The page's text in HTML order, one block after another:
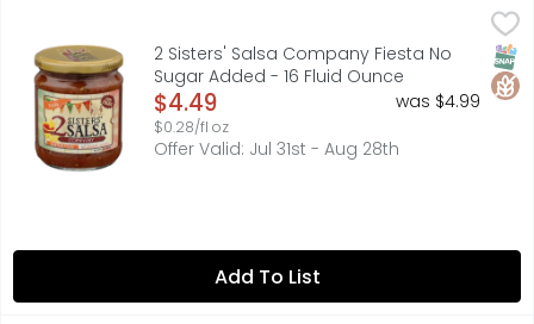
2 Sisters' Salsa Company Fiesta No Sugar Added - 16
Premium Restaurant Style Salsa made with all Fresh
2 Sisters' Salsa Company Fiesta No
Sugar Added - 16 Fluid Ounce
Open Product Description
$4.49
$0.28/fl oz
was $4.99
Offer Valid: Jul 31st - Aug 28th
Add To List